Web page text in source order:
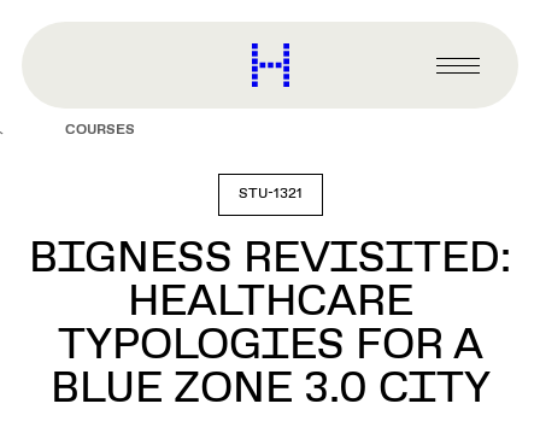
content
Harvard
Graduate
Primary
Menu
COURSES
STU-1321
BIGNESS REVISITED:
HEALTHCARE
TYPOLOGIES FOR A
BLUE ZONE 3.0 CITY